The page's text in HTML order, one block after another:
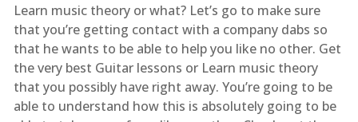
Learn music theory or what? Let’s go to make sure
that you’re getting contact with a company dabs so
that he wants to be able to help you like no other. Get
the very best Guitar lessons or Learn music theory
that you possibly have right away. You’re going to be
able to understand how this is absolutely going to be